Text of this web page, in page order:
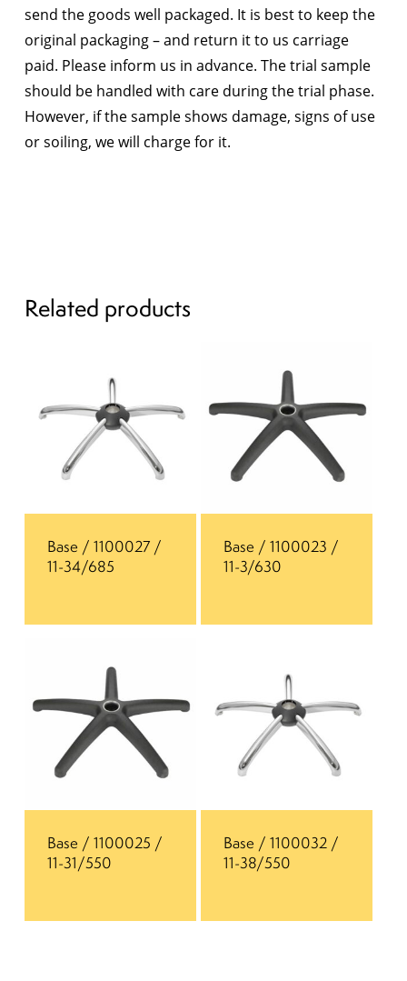
send the goods well packaged. It is best to keep the
original packaging – and return it to us carriage
paid. Please inform us in advance. The trial sample
should be handled with care during the trial phase.
However, if the sample shows damage, signs of use
or soiling, we will charge for it.
Related products
Base / 1100027 /
11-34/685
Base / 1100023 /
11-3/630
Base / 1100025 /
11-31/550
Base / 1100032 /
11-38/550